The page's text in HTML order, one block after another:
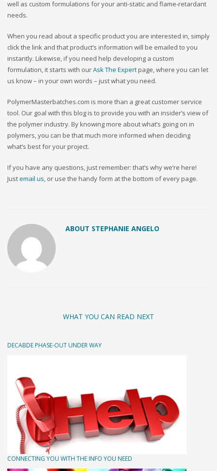
well as custom formulations for your anti-static and flame-retardant
needs.
When you read about a specific product you are interested in, simply
click the link and that product’s information will be emailed to you
instantly. Likewise, if you need help developing a custom
formulation, it starts with ourAsk The Expertpage, where you can let
us know – in your own words – just what you need.
PolymerMasterbatches.com is more than a great customer service
tool. Our goal with this blog is to provide you with an insider’s view of
the polymer industry. By knowing more about what’s going on in
polymers, you can be that much more informed when deciding
what’s best for your project.
If you have any questions, just remember: that’s why we’re here!
Justemail us, or use the handy form at the bottom of every page.
ABOUT STEPHANIE ANGELO
WHAT YOU CAN READ NEXT
DECABDE PHASE-OUT UNDER WAY
CONNECTING YOU WITH THE INFO YOU NEED